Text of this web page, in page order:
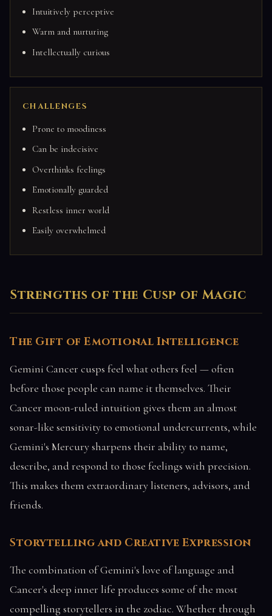
Intuitively perceptive
Warm and nurturing
Intellectually curious
CHALLENGES
Prone to moodiness
Can be indecisive
Overthinks feelings
Emotionally guarded
Restless inner world
Easily overwhelmed
Strengths of the Cusp of Magic
The Gift of Emotional Intelligence
Gemini Cancer cusps feel what others feel — often
before those people can name it themselves. Their
Cancer moon-ruled intuition gives them an almost
sonar-like sensitivity to emotional undercurrents, while
Gemini's Mercury sharpens their ability to name,
describe, and respond to those feelings with precision.
This makes them extraordinary listeners, advisors, and
friends.
Storytelling and Creative Expression
The combination of Gemini's love of language and
Cancer's deep inner life produces some of the most
compelling storytellers in the zodiac. Whether through